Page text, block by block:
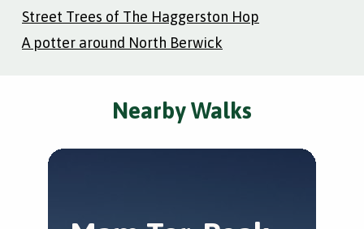
Street Trees of The Haggerston Hop
A potter around North Berwick
Nearby Walks